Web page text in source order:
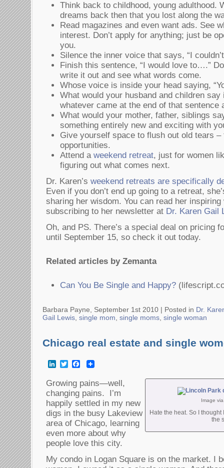
Think back to childhood, young adulthood.
dreams back then that you lost along the
Read magazines and even want ads. See
interest. Don’t apply for anything; just be
you.
Silence the inner voice that says, “I
Finish this sentence, “I would love to….”
write it out and see what words come.
Whose voice is inside your head saying,
What would your husband and children
whatever came at the end of that sentence
What would your mother, father, siblings
something entirely new and exciting with
Give yourself space to flush out old tears
opportunities.
Attend a weekend retreat, just for women
figuring out what comes next.
Dr. Karen’s weekend retreats are specifically
Even if you don’t end up going to a retreat,
sharing her wisdom. You can read her
subscribing to her newsletter at Dr. Karen Gail
Oh, and PS. There’s a special deal on pricing
until September 15, so check it out today.
Related articles by Zemanta
Can You Be Single and Happy?
Barbara Payne, September 1st 2010 | Posted in Dr.
Gail Lewis single mom single moms single woman
Chicago real estate and single
LinkedInTwitterFacebook
Image
Hate the heat. So I
the
Growing pains—well,
changing pains. I’m
happily settled in my new
digs in the busy Lakeview
area of Chicago, learning
even more about why
people love this city.
My condo in Logan Square is on the market. I